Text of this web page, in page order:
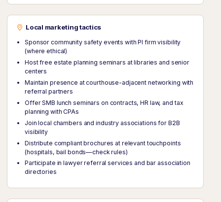
Local marketing tactics
Sponsor community safety events with PI firm visibility
(where ethical)
Host free estate planning seminars at libraries and senior
centers
Maintain presence at courthouse-adjacent networking with
referral partners
Offer SMB lunch seminars on contracts, HR law, and tax
planning with CPAs
Join local chambers and industry associations for B2B
visibility
Distribute compliant brochures at relevant touchpoints
(hospitals, bail bonds—check rules)
Participate in lawyer referral services and bar association
directories